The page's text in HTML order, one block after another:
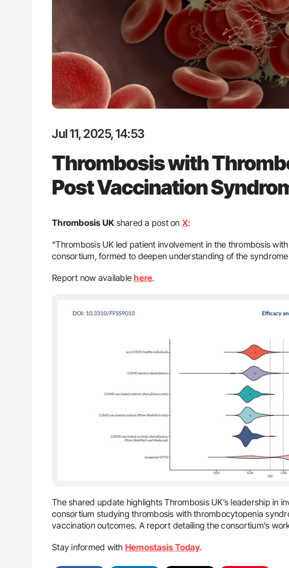
Jul 11, 2025, 14:53
Thrombosis with
Post Vaccination
Thrombosis UK shared a post on X:
“Thrombosis UK led patient involvement in the thrombosis
consortium, formed to deepen understanding of the
Report now availablehere.
The shared update highlights Thrombosis UK’s leadership in
consortium studying thrombosis with thrombocytopenia
vaccination outcomes. A report detailing the consortium’s
Stay informed with Hemostasis Today.
Nathan Connell: An Illustrated Guide to
Understanding Von Willebrand Disease